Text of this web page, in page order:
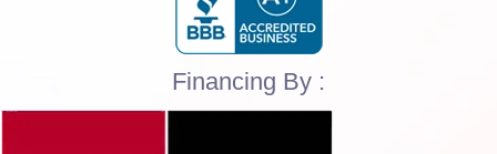
Financing By :